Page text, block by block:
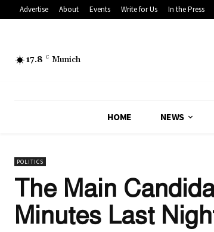
Advertise About Events Write for Us In the Press
17.8 C Munich
HOME NEWS
POLITICS
The Main
Minutes Last